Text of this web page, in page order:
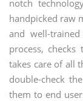
notch
handpicked raw
and well-
process,
takes care of all
double-check
them to end